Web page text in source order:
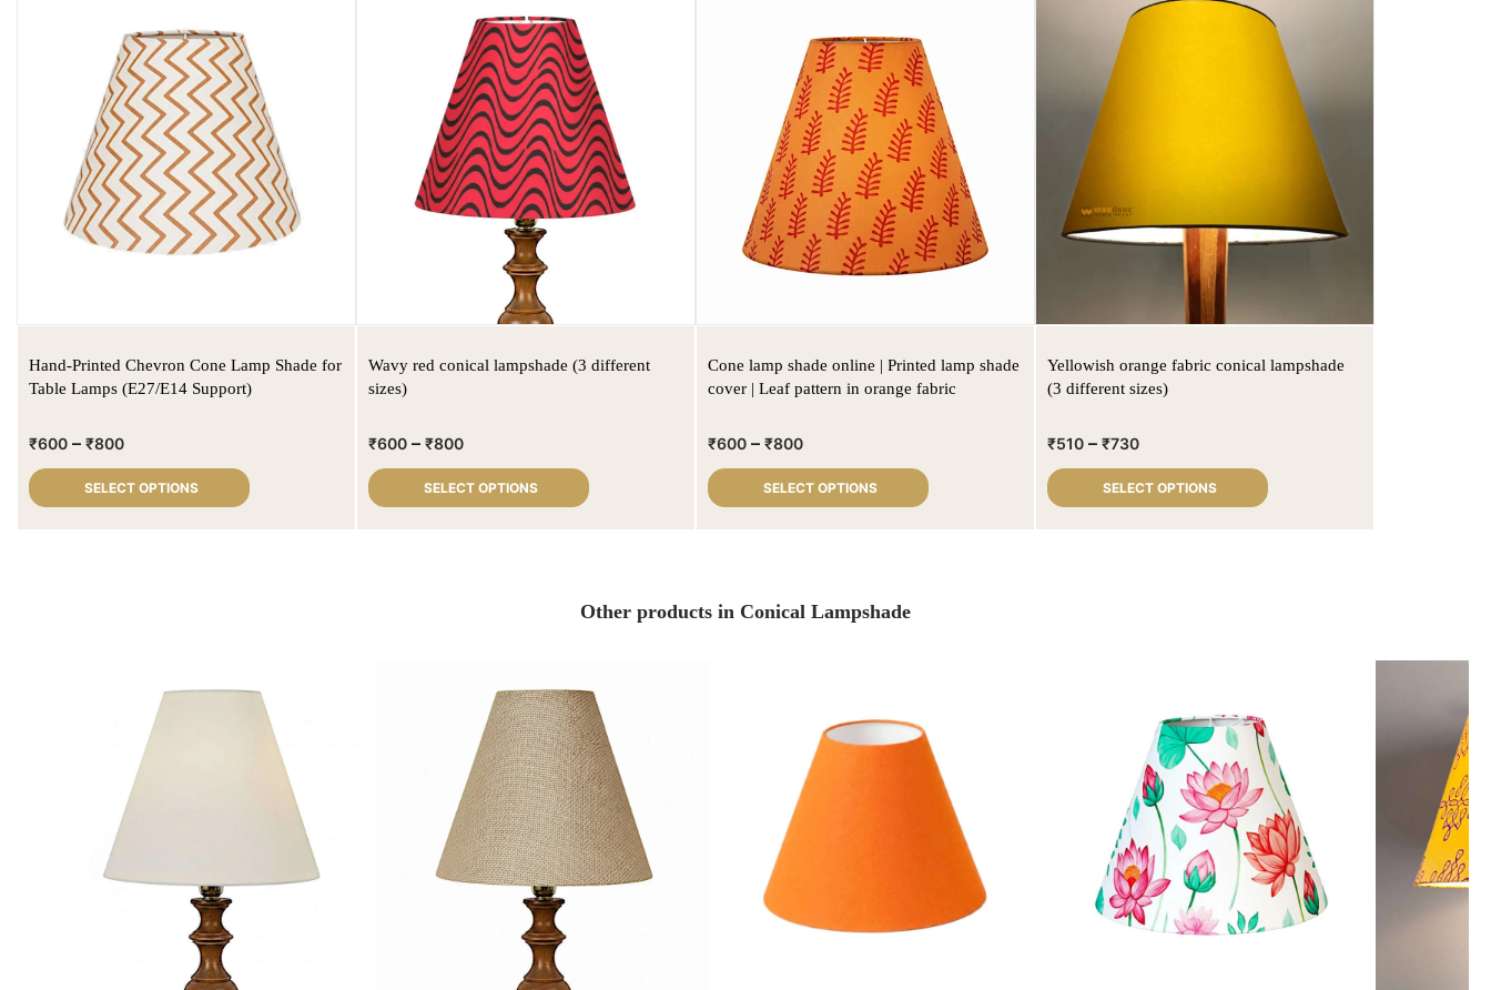
Hand-Printed Chevron Cone Lamp Shade for
Table Lamps (E27/E14 Support)
₹600 – ₹800
SELECT OPTIONS
Wavy red conical lampshade (3 different
sizes)
₹600 – ₹800
SELECT OPTIONS
Cone lamp shade online | Printed lamp shade
cover | Leaf pattern in orange fabric
₹600 – ₹800
SELECT OPTIONS
Yellowish orange fabric conical lampshade
(3 different sizes)
₹510 – ₹730
SELECT OPTIONS
Other products in Conical Lampshade